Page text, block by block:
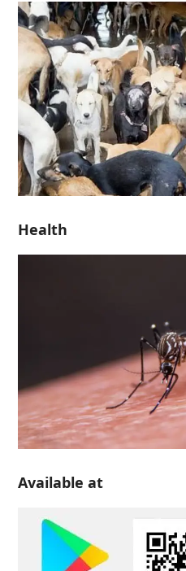
Health
Available at